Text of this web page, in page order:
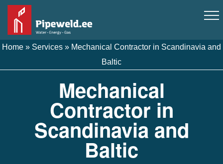
Home » Services » Mechanical Contractor in Scandinavia and
Baltic
Mechanical
Contractor in
Scandinavia and
Baltic